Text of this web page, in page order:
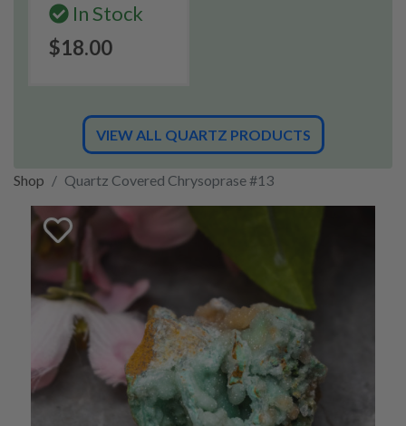
In Stock
$18.00
VIEW ALL QUARTZ PRODUCTS
Shop Quartz Covered Chrysoprase #13